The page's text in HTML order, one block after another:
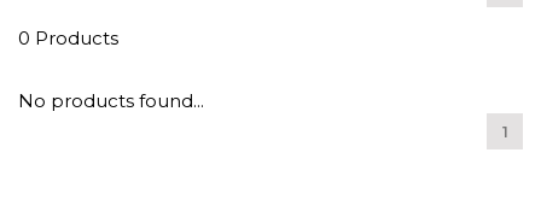
0 Products
No products found...
1